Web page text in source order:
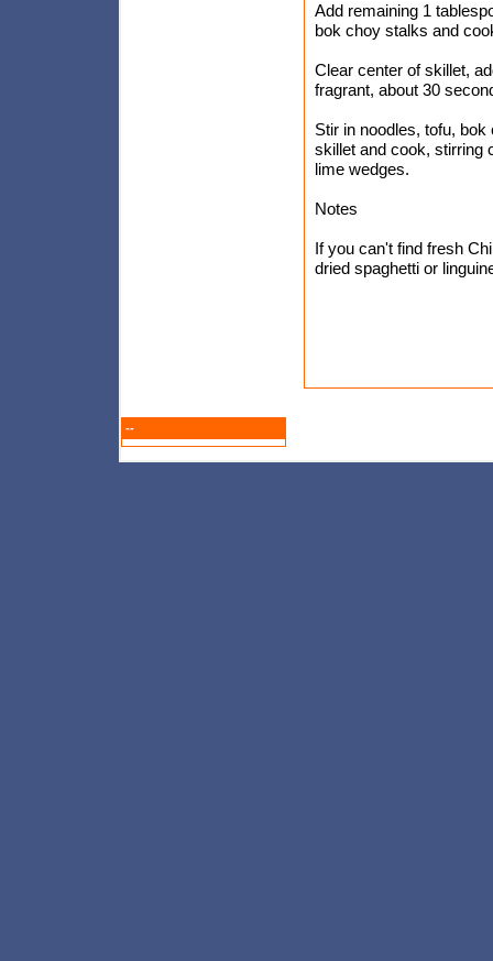
Add remaining 1
bok choy stalks and
Clear center of skillet,
fragrant, about 30
Stir in noodles, tofu,
skillet and cook, stirring
lime wedges.
Notes
If you can't find fresh
dried spaghetti or
--